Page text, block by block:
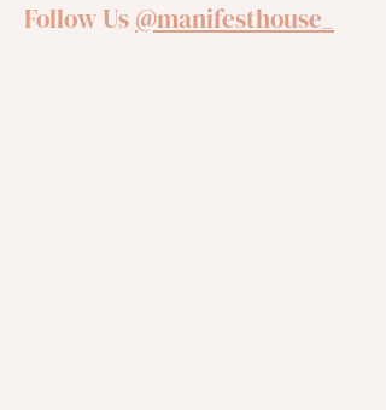
Follow Us @manifesthouse_